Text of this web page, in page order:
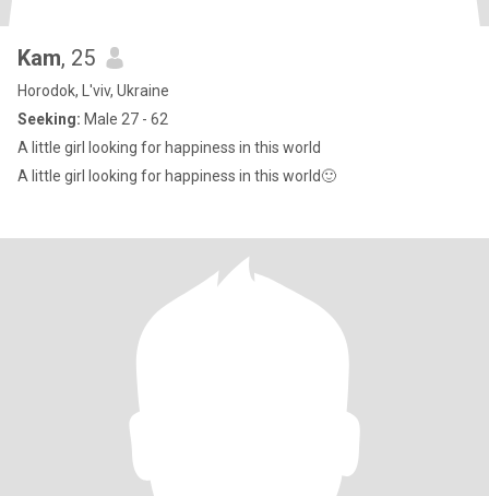
Kam, 25
Horodok, L'viv, Ukraine
Seeking: Male 27 - 62
A little girl looking for happiness in this world
A little girl looking for happiness in this world🙂